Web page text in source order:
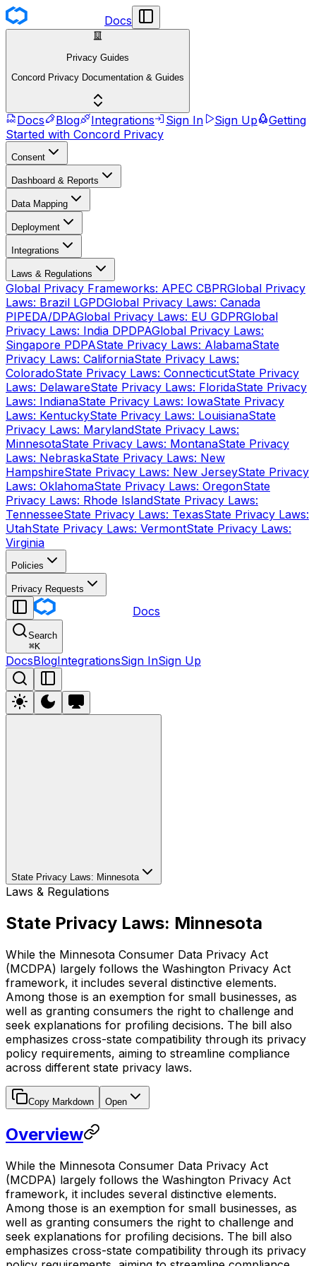
Docs
Privacy Guides
Concord Privacy Documentation & Guides
Docs Blog Integrations Sign In Sign Up
Getting
Started with Concord Privacy
Consent
Dashboard & Reports
Data Mapping
Deployment
Integrations
Laws & Regulations
Global Privacy Frameworks: APEC CBPRGlobal Privacy
Laws: Brazil LGPDGlobal Privacy Laws: Canada
PIPEDA/DPAGlobal Privacy Laws: EU GDPRGlobal
Privacy Laws: India DPDPAGlobal Privacy Laws:
Singapore PDPAState Privacy Laws: AlabamaState
Privacy Laws: CaliforniaState Privacy Laws:
ColoradoState Privacy Laws: ConnecticutState Privacy
Laws: DelawareState Privacy Laws: FloridaState Privacy
Laws: IndianaState Privacy Laws: IowaState Privacy
Laws: KentuckyState Privacy Laws: LouisianaState
Privacy Laws: MarylandState Privacy Laws:
MinnesotaState Privacy Laws: MontanaState Privacy
Laws: NebraskaState Privacy Laws: New
HampshireState Privacy Laws: New JerseyState Privacy
Laws: OklahomaState Privacy Laws: OregonState
Privacy Laws: Rhode IslandState Privacy Laws:
TennesseeState Privacy Laws: TexasState Privacy Laws:
UtahState Privacy Laws: VermontState Privacy Laws:
Virginia
Policies
Privacy Requests
Docs
Search
⌘K
DocsBlogIntegrationsSign InSign Up
State Privacy Laws: Minnesota
Laws & Regulations
State Privacy Laws: Minnesota
While the Minnesota Consumer Data Privacy Act
(MCDPA) largely follows the Washington Privacy Act
framework, it includes several distinctive elements.
Among those is an exemption for small businesses, as
well as granting consumers the right to challenge and
seek explanations for profiling decisions. The bill also
emphasizes cross-state compatibility through its privacy
policy requirements, aiming to streamline compliance
across different state privacy laws.
Copy Markdown Open
Overview
While the Minnesota Consumer Data Privacy Act
(MCDPA) largely follows the Washington Privacy Act
framework, it includes several distinctive elements.
Among those is an exemption for small businesses, as
well as granting consumers the right to challenge and
seek explanations for profiling decisions. The bill also
emphasizes cross-state compatibility through its privacy